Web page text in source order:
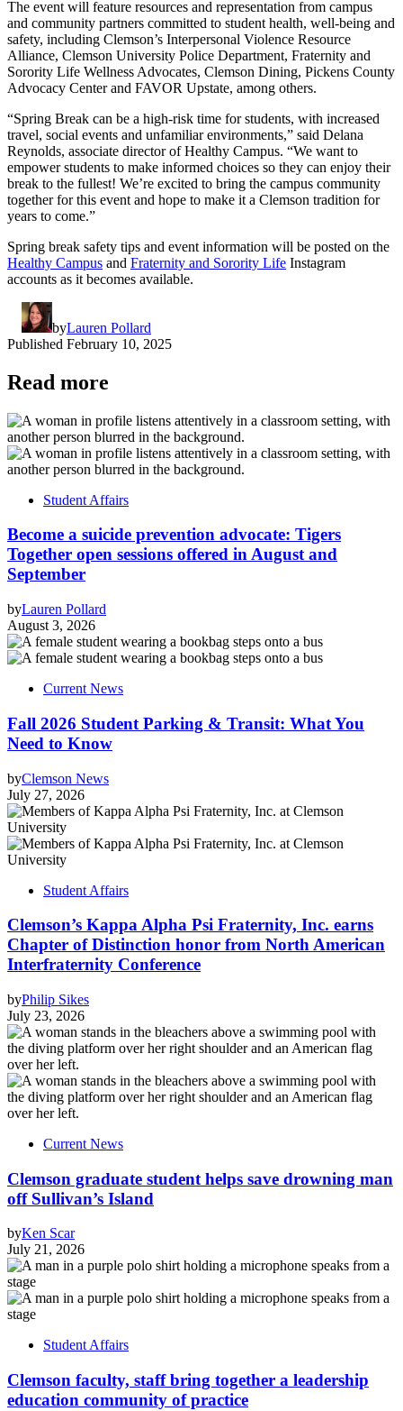
The event will feature resources and representation from campus
and community partners committed to student health, well-being and
safety, including Clemson’s Interpersonal Violence Resource
Alliance, Clemson University Police Department, Fraternity and
Sorority Life Wellness Advocates, Clemson Dining, Pickens County
Advocacy Center and FAVOR Upstate, among others.
“Spring Break can be a high-risk time for students, with increased
travel, social events and unfamiliar environments,” said Delana
Reynolds, associate director of Healthy Campus. “We want to
empower students to make informed choices so they can enjoy their
break to the fullest! We’re excited to bring the campus community
together for this event and hope to make it a Clemson tradition for
years to come.”
Spring break safety tips and event information will be posted on the
Healthy Campus and Fraternity and Sorority Life Instagram
accounts as it becomes available.
byLauren Pollard
Published February 10, 2025
Read more
Student Affairs
Become a suicide prevention advocate: Tigers
Together open sessions offered in August and
September
byLauren Pollard
August 3, 2026
Current News
Fall 2026 Student Parking & Transit: What You
Need to Know
byClemson News
July 27, 2026
Student Affairs
Clemson’s Kappa Alpha Psi Fraternity, Inc. earns
Chapter of Distinction honor from North American
Interfraternity Conference
byPhilip Sikes
July 23, 2026
Current News
Clemson graduate student helps save drowning man
off Sullivan’s Island
byKen Scar
July 21, 2026
Student Affairs
Clemson faculty, staff bring together a leadership
education community of practice